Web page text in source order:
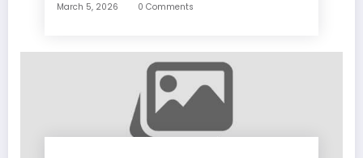
March 5, 2026 0 Comments